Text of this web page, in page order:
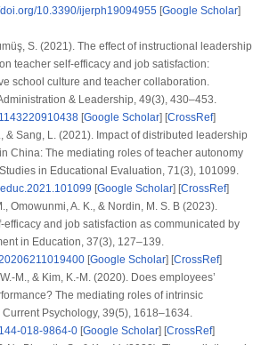
10.3390/ijerph19094955[Google Scholar]
S. (2021). The effect of instructional leadership
teacher self-efficacy and job satisfaction:
school culture and teacher collaboration.
& Leadership, 49(3), 430–453.
[Google Scholar] [CrossRef]
& Sang, L. (2021). Impact of distributed leadership
China: The mediating roles of teacher autonomy
in Educational Evaluation, 71(3), 101099.
[Google Scholar] [CrossRef]
Omowunmi, A. K., & Nordin, M. S. B (2023).
efficacy and job satisfaction as communicated by
in Education, 37(3), 127–139.
[Google Scholar] [CrossRef]
M., & Kim, K.-M. (2020). Does employees’
The mediating roles of intrinsic
Psychology, 39(5), 1618–1634.
018-9864-0[Google Scholar] [CrossRef]